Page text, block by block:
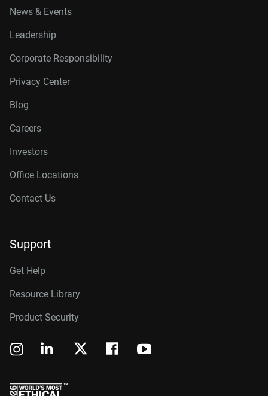
News & Events
Leadership
Corporate Responsibility
Privacy Center
Blog
Careers
Investors
Office Locations
Contact Us
Support
Get Help
Resource Library
Product Security